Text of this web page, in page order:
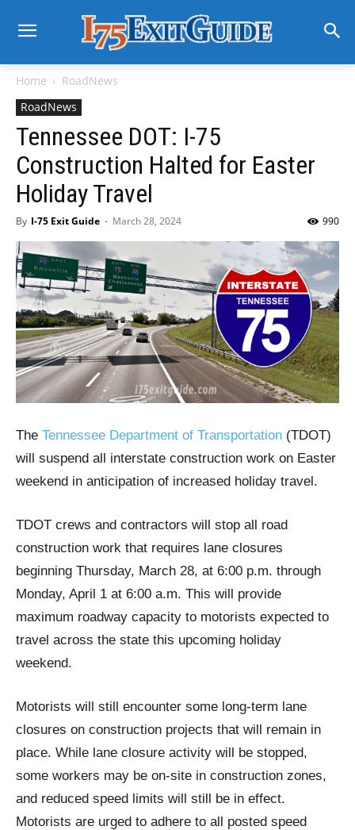
Home
RoadNews
RoadNews
Tennessee DOT: I-75
Construction Halted for Easter
Holiday Travel
By I-75 Exit Guide - March 28, 2024 990
The Tennessee Department of Transportation (TDOT)
will suspend all interstate construction work on Easter
weekend in anticipation of increased holiday travel.
TDOT crews and contractors will stop all road
construction work that requires lane closures
beginning Thursday, March 28, at 6:00 p.m. through
Monday, April 1 at 6:00 a.m. This will provide
maximum roadway capacity to motorists expected to
travel across the state this upcoming holiday
weekend.
Motorists will still encounter some long-term lane
closures on construction projects that will remain in
place. While lane closure activity will be stopped,
some workers may be on-site in construction zones,
and reduced speed limits will still be in effect.
Motorists are urged to adhere to all posted speed